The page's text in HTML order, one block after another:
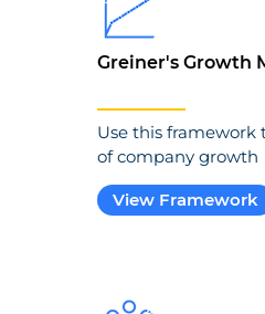
Greiner's Growth
Use this framework
of company growth
View Framework